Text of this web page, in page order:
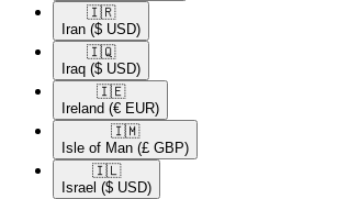
🇮🇷​
Iran ($ USD)
🇮🇶​
Iraq ($ USD)
🇮🇪​
Ireland (€ EUR)
🇮🇲​
Isle of Man (£ GBP)
🇮🇱​
Israel ($ USD)